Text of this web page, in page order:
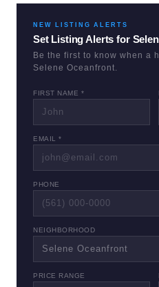
NEW LISTING ALERTS
Set Listing Alerts for
Be the first to know when a
Selene Oceanfront
FIRST NAME *
EMAIL *
PHONE
NEIGHBORHOOD
PRICE RANGE